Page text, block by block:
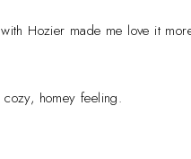
Hozier made me love it
homey feeling.